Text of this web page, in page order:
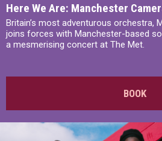
Here We Are: Manchester
Britain’s most adventurous orchestra,
joins forces with Manchester-based
a mesmerising concert at The Met.
BOOK